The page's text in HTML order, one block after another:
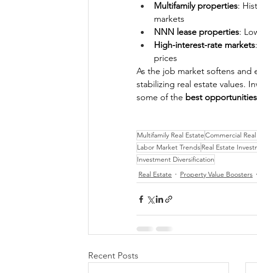
Multifamily properties:
markets
NNN lease properties:
High-interest-rate markets
prices
As the job market softens and
stabilizing real estate values.
some of the best
Multifamily Real EstateCommercial
Labor Market TrendsReal Estate
Investment Diversification
Real Estate
Property Value Boosters
Recent Posts